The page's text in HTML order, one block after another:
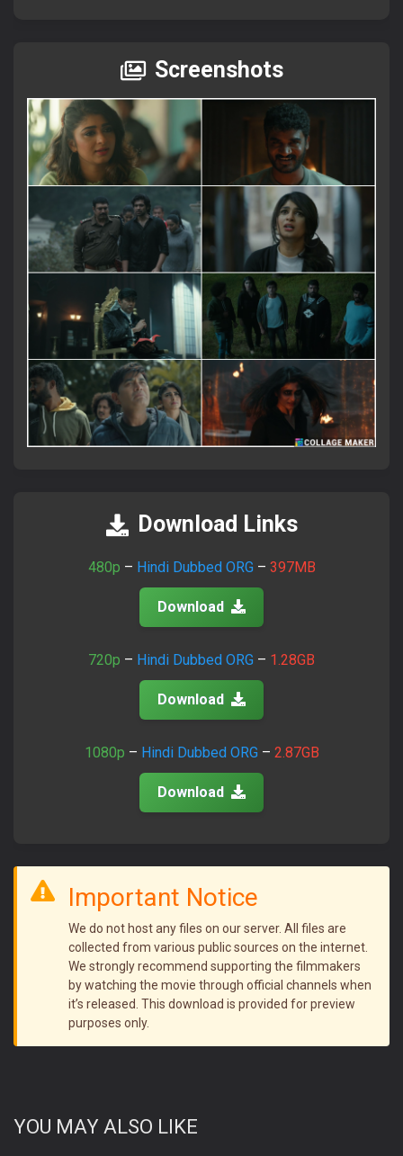
Screenshots
Download Links
480p – Hindi Dubbed ORG– 397MB
Download
720p – Hindi Dubbed ORG – 1.28GB
Download
1080p – Hindi Dubbed ORG– 2.87GB
Download
Important Notice
We do not host any files on our server. All files are
collected from various public sources on the internet.
We strongly recommend supporting the filmmakers
by watching the movie through official channels when
it’s released. This download is provided for preview
purposes only.
YOU MAY ALSO LIKE
আমাদের সাইটে ভিজিট করতে সব সময়FlixaBabe.top
আমাদের পুরাতন টেলিগ্রাম চ্যানেল নষ্ট হয়ে গেছে।
নতুন চ্যানেলে জয়েন হয়ে প্রতিদিনের আপডেট পান।
Join Telegram Now